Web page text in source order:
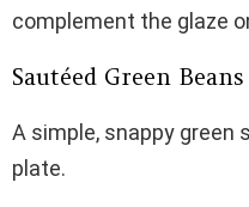
complement the glaze
Sautéed Green Beans
A simple, snappy green
plate.